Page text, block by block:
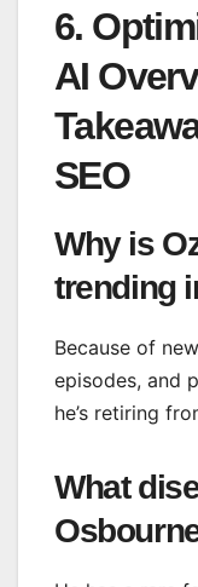
6.
AI
SEO
Why is
trending
Because of
episodes, and
he’s retiring
What